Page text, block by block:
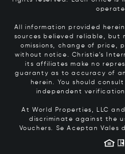
All information provided
sources believed reliable, but
omissions, change of price,
without notice. Christie’s
its affiliates make no
guaranty as to accuracy of
herein. You should
independent
At World Properties, LLC
discriminate against the
Vouchers. Se Aceptan Vales